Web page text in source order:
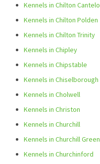
Kennels in Chilton Cantelo
Kennels in Chilton Polden
Kennels in Chilton Trinity
Kennels in Chipley
Kennels in Chipstable
Kennels in Chiselborough
Kennels in Cholwell
Kennels in Christon
Kennels in Churchill
Kennels in Churchill Green
Kennels in Churchinford